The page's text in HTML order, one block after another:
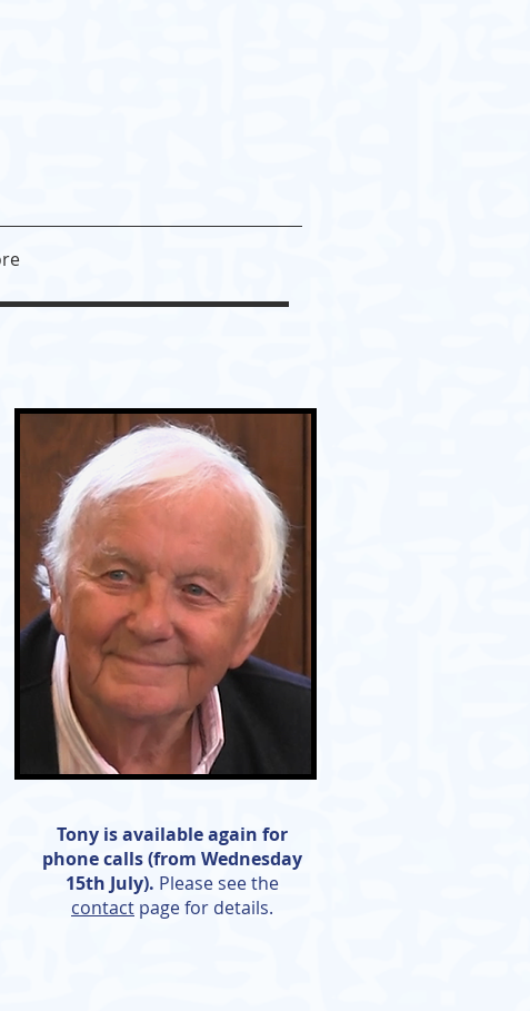
Tony is available again for
phone calls (from Wednesday
15th July). Please see the
contact page for details.